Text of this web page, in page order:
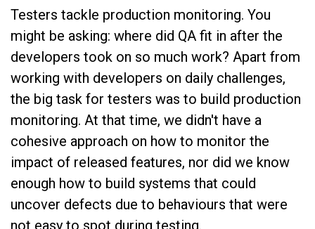
Testers tackle production monitoring. You
might be asking: where did QA fit in after the
developers took on so much work? Apart from
working with developers on daily challenges,
the big task for testers was to build production
monitoring. At that time, we didn't have a
cohesive approach on how to monitor the
impact of released features, nor did we know
enough how to build systems that could
uncover defects due to behaviours that were
not easy to spot during testing.